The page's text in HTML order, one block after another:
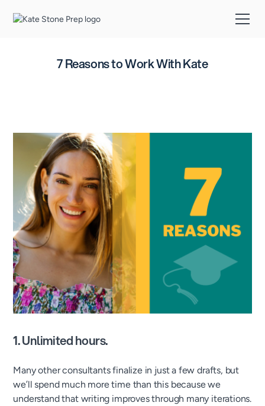
7 Reasons to Work With Kate
1. Unlimited hours.
Many other consultants finalize in just a few drafts, but
we’ll spend much more time than this because we
understand that writing improves through many iterations.